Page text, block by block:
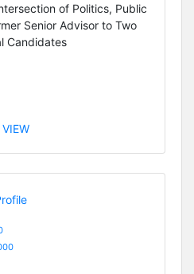
of Politics, Public
Senior Advisor to Two
Candidates